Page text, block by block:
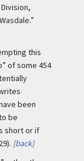
this
of some 454
been
be
short or if
[back]